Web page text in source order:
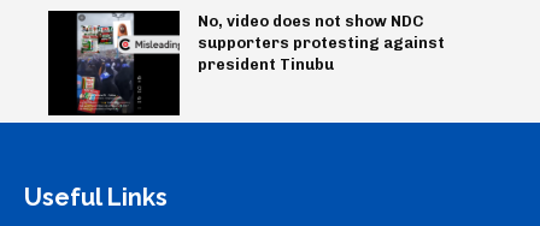
No, video does not show NDC
supporters protesting against
president Tinubu
Useful Links